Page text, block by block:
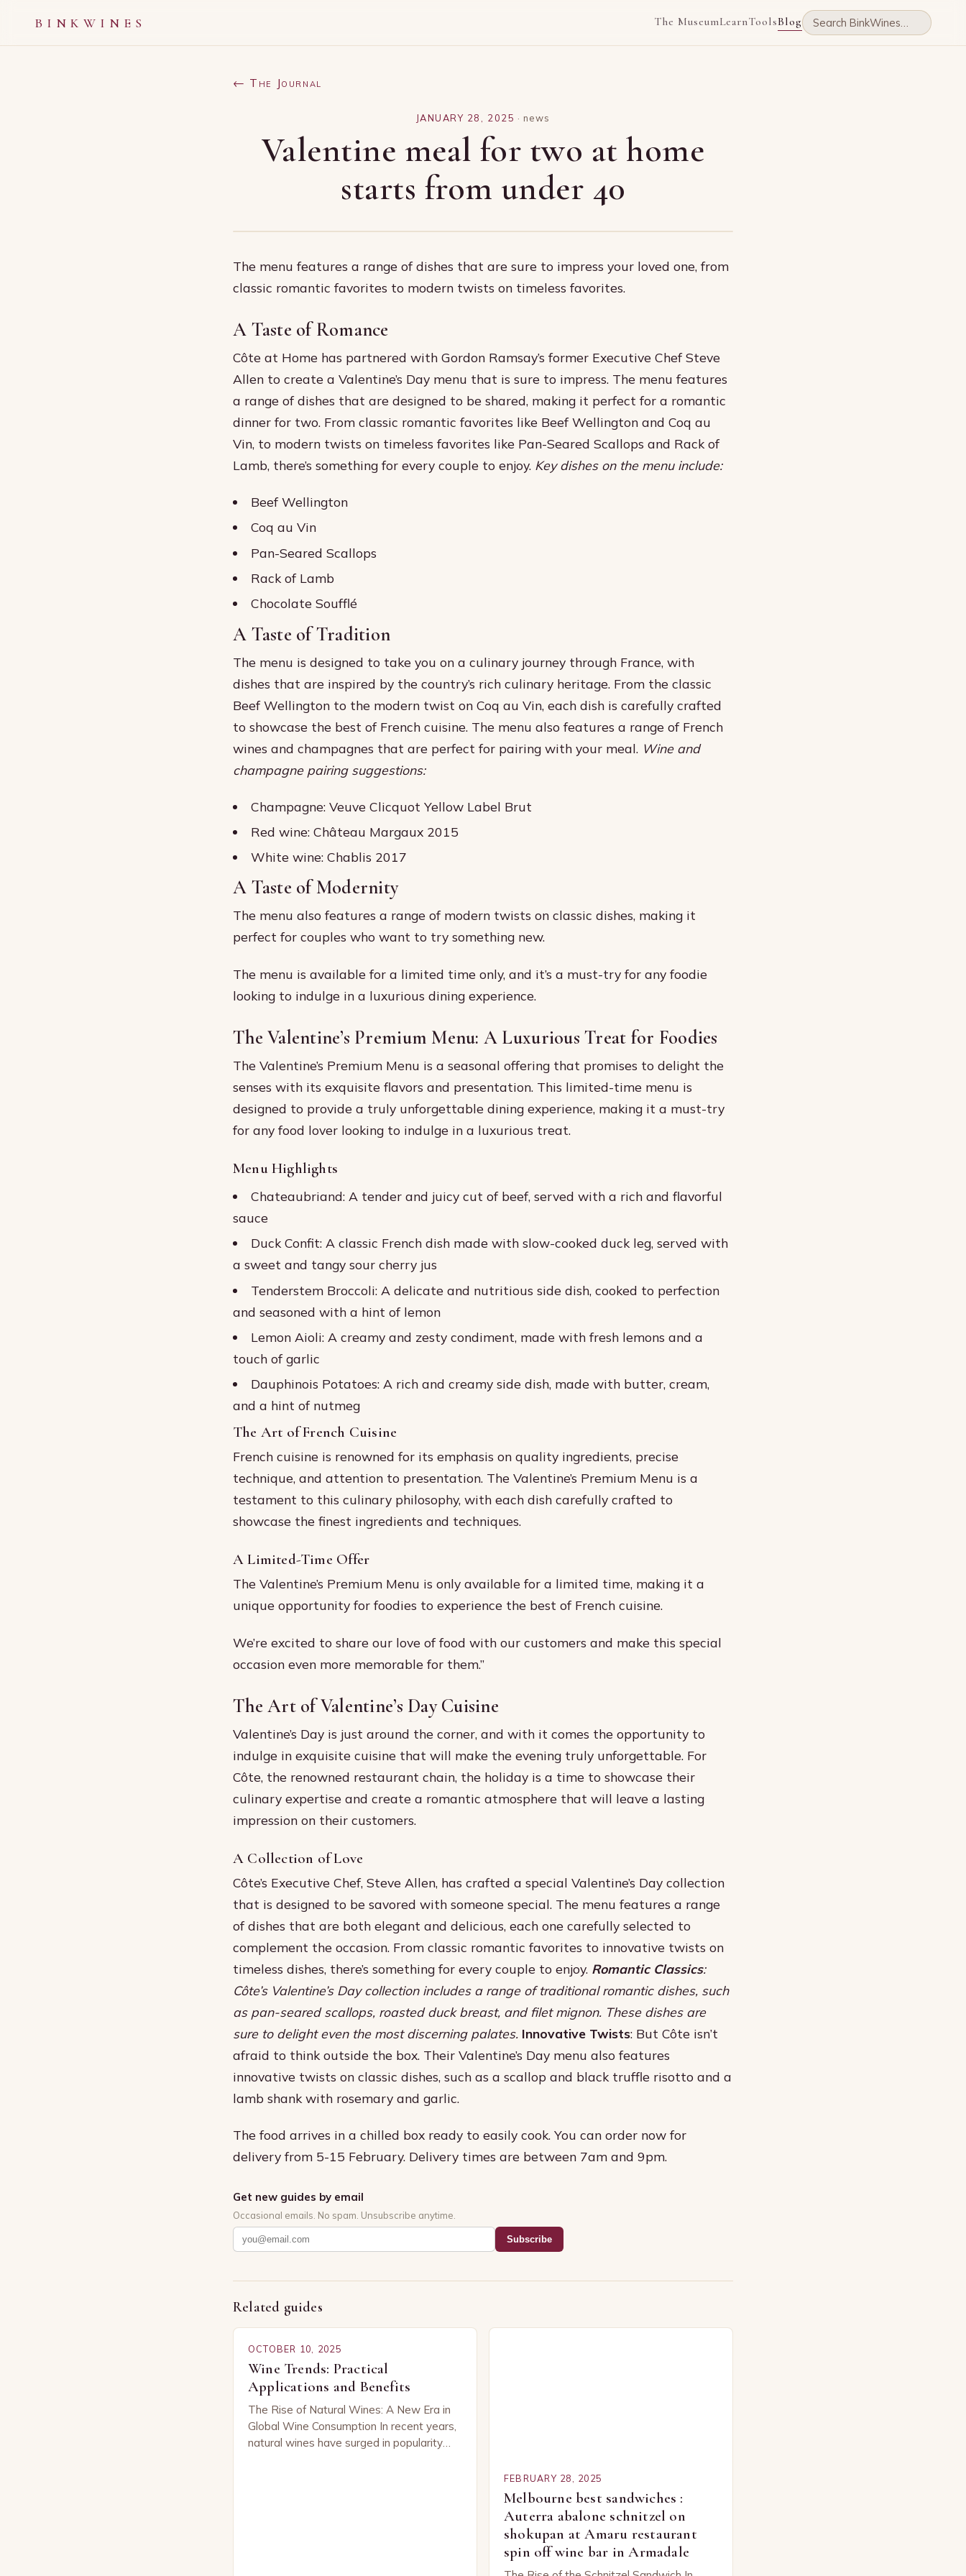
BINKWINES The MuseumLearnToolsBlog
← The Journal
JANUARY 28, 2025 ·news
Valentine meal for two at home
starts from under 40
The menu features a range of dishes that are sure to impress your loved one, from
classic romantic favorites to modern twists on timeless favorites.
A Taste of Romance
Côte at Home has partnered with Gordon Ramsay’s former Executive Chef Steve
Allen to create a Valentine’s Day menu that is sure to impress. The menu features
a range of dishes that are designed to be shared, making it perfect for a romantic
dinner for two. From classic romantic favorites like Beef Wellington and Coq au
Vin, to modern twists on timeless favorites like Pan-Seared Scallops and Rack of
Lamb, there’s something for every couple to enjoy. Key dishes on the menu include:
Beef Wellington
Coq au Vin
Pan-Seared Scallops
Rack of Lamb
Chocolate Soufflé
A Taste of Tradition
The menu is designed to take you on a culinary journey through France, with
dishes that are inspired by the country’s rich culinary heritage. From the classic
Beef Wellington to the modern twist on Coq au Vin, each dish is carefully crafted
to showcase the best of French cuisine. The menu also features a range of French
wines and champagnes that are perfect for pairing with your meal. Wine and
champagne pairing suggestions:
Champagne: Veuve Clicquot Yellow Label Brut
Red wine: Château Margaux 2015
White wine: Chablis 2017
A Taste of Modernity
The menu also features a range of modern twists on classic dishes, making it
perfect for couples who want to try something new.
The menu is available for a limited time only, and it’s a must-try for any foodie
looking to indulge in a luxurious dining experience.
The Valentine’s Premium Menu: A Luxurious Treat for Foodies
The Valentine’s Premium Menu is a seasonal offering that promises to delight the
senses with its exquisite flavors and presentation. This limited-time menu is
designed to provide a truly unforgettable dining experience, making it a must-try
for any food lover looking to indulge in a luxurious treat.
Menu Highlights
Chateaubriand: A tender and juicy cut of beef, served with a rich and flavorful
sauce
Duck Confit: A classic French dish made with slow-cooked duck leg, served with
a sweet and tangy sour cherry jus
Tenderstem Broccoli: A delicate and nutritious side dish, cooked to perfection
and seasoned with a hint of lemon
Lemon Aioli: A creamy and zesty condiment, made with fresh lemons and a
touch of garlic
Dauphinois Potatoes: A rich and creamy side dish, made with butter, cream,
and a hint of nutmeg
The Art of French Cuisine
French cuisine is renowned for its emphasis on quality ingredients, precise
technique, and attention to presentation. The Valentine’s Premium Menu is a
testament to this culinary philosophy, with each dish carefully crafted to
showcase the finest ingredients and techniques.
A Limited-Time Offer
The Valentine’s Premium Menu is only available for a limited time, making it a
unique opportunity for foodies to experience the best of French cuisine.
We’re excited to share our love of food with our customers and make this special
occasion even more memorable for them.”
The Art of Valentine’s Day Cuisine
Valentine’s Day is just around the corner, and with it comes the opportunity to
indulge in exquisite cuisine that will make the evening truly unforgettable. For
Côte, the renowned restaurant chain, the holiday is a time to showcase their
culinary expertise and create a romantic atmosphere that will leave a lasting
impression on their customers.
A Collection of Love
Côte’s Executive Chef, Steve Allen, has crafted a special Valentine’s Day collection
that is designed to be savored with someone special. The menu features a range
of dishes that are both elegant and delicious, each one carefully selected to
complement the occasion. From classic romantic favorites to innovative twists on
timeless dishes, there’s something for every couple to enjoy. Romantic Classics:
Côte’s Valentine’s Day collection includes a range of traditional romantic dishes, such
as pan-seared scallops, roasted duck breast, and filet mignon. These dishes are
sure to delight even the most discerning palates. Innovative Twists: But Côte isn’t
afraid to think outside the box. Their Valentine’s Day menu also features
innovative twists on classic dishes, such as a scallop and black truffle risotto and a
lamb shank with rosemary and garlic.
The food arrives in a chilled box ready to easily cook. You can order now for
delivery from 5-15 February. Delivery times are between 7am and 9pm.
Get new guides by email
Occasional emails. No spam. Unsubscribe anytime.
Subscribe
Related guides
OCTOBER 10, 2025
Wine Trends: Practical
Applications and Benefits
The Rise of Natural Wines: A New Era in
Global Wine Consumption In recent years,
natural wines have surged in popularity
FEBRUARY 28, 2025
Melbourne best sandwiches :
Auterra abalone schnitzel on
shokupan at Amaru restaurant
spin off wine bar in Armadale